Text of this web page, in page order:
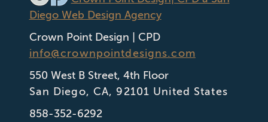
Diego Web Design Agency
Crown Point Design | CPD
info@crownpointdesigns.com
550 West B Street, 4th Floor
San Diego, CA, 92101 United States
858-352-6292